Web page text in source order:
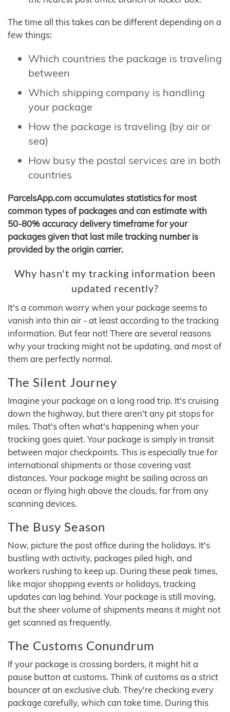
The time all this takes can be different depending on a
few things:
Which countries the package is traveling
between
Which shipping company is handling
your package
How the package is traveling (by air or
sea)
How busy the postal services are in both
countries
ParcelsApp.com accumulates statistics for most
common types of packages and can estimate with
50-80% accuracy delivery timeframe for your
packages given that last mile tracking number is
provided by the origin carrier.
Why hasn't my tracking information been
updated recently?
It's a common worry when your package seems to
vanish into thin air - at least according to the tracking
information. But fear not! There are several reasons
why your tracking might not be updating, and most of
them are perfectly normal.
The Silent Journey
Imagine your package on a long road trip. It's cruising
down the highway, but there aren't any pit stops for
miles. That's often what's happening when your
tracking goes quiet. Your package is simply in transit
between major checkpoints. This is especially true for
international shipments or those covering vast
distances. Your package might be sailing across an
ocean or flying high above the clouds, far from any
scanning devices.
The Busy Season
Now, picture the post office during the holidays. It's
bustling with activity, packages piled high, and
workers rushing to keep up. During these peak times,
like major shopping events or holidays, tracking
updates can lag behind. Your package is still moving,
but the sheer volume of shipments means it might not
get scanned as frequently.
The Customs Conundrum
If your package is crossing borders, it might hit a
pause button at customs. Think of customs as a strict
bouncer at an exclusive club. They're checking every
package carefully, which can take time. During this